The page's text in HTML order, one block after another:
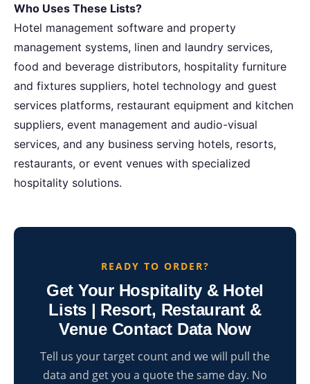
Who Uses These Lists?
Hotel management software and property
management systems, linen and laundry services,
food and beverage distributors, hospitality furniture
and fixtures suppliers, hotel technology and guest
services platforms, restaurant equipment and kitchen
suppliers, event management and audio-visual
services, and any business serving hotels, resorts,
restaurants, or event venues with specialized
hospitality solutions.
READY TO ORDER?
Get Your Hospitality & Hotel
Lists | Resort, Restaurant &
Venue Contact Data Now
Tell us your target count and we will pull the
data and get you a quote the same day. No